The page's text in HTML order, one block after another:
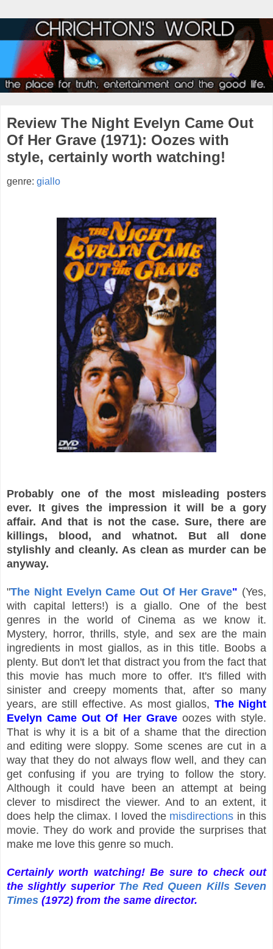
Review The Night Evelyn Came Out
Of Her Grave (1971): Oozes with
style, certainly worth watching!
genre: giallo
Probably one of the most misleading posters
ever. It gives the impression it will be a gory
affair. And that is not the case. Sure, there are
killings, blood, and whatnot. But all done
stylishly and cleanly. As clean as murder can be
anyway.
"The Night Evelyn Came Out Of Her Grave" (Yes,
with capital letters!) is a giallo. One of the best
genres in the world of Cinema as we know it.
Mystery, horror, thrills, style, and sex are the main
ingredients in most giallos, as in this title. Boobs a
plenty. But don't let that distract you from the fact that
this movie has much more to offer. It's filled with
sinister and creepy moments that, after so many
years, are still effective. As most giallos, The Night
Evelyn Came Out Of Her Graveoozes with style.
That is why it is a bit of a shame that the direction
and editing were sloppy. Some scenes are cut in a
way that they do not always flow well, and they can
get confusing if you are trying to follow the story.
Although it could have been an attempt at being
clever to misdirect the viewer. And to an extent, it
does help the climax. I loved the misdirections in this
movie. They do work and provide the surprises that
make me love this genre so much.
Certainly worth watching! Be sure to check out
the slightly superior The Red Queen Kills Seven
Times (1972) from the same director.